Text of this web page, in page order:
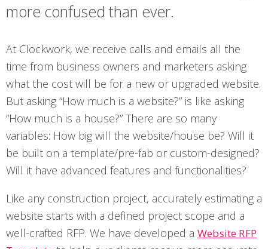
more confused than ever.
At Clockwork, we receive calls and emails all the
time from business owners and marketers asking
what the cost will be for a new or upgraded website.
But asking “How much is a website?” is like asking
“How much is a house?” There are so many
variables: How big will the website/house be? Will it
be built on a template/pre-fab or custom-designed?
Will it have advanced features and functionalities?
Like any construction project, accurately estimating a
website starts with a defined project scope and a
well-crafted RFP. We have developed a Website RFP